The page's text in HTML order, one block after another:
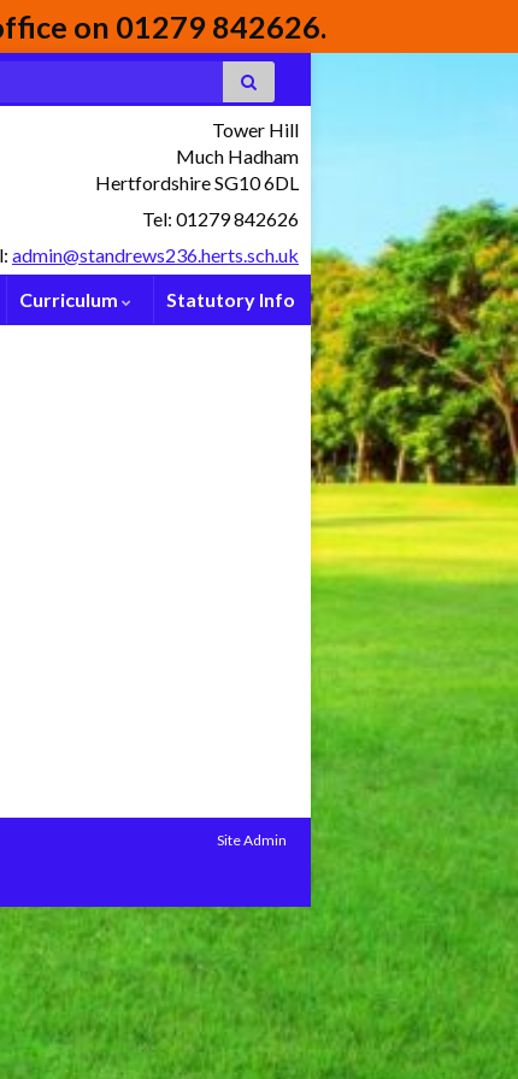
on 01279 842626.
Tower Hill
Much Hadham
Hertfordshire SG10 6DL
Tel: 01279 842626
admin@standrews236.herts.sch.uk
Curriculum Statutory Info
Site Admin